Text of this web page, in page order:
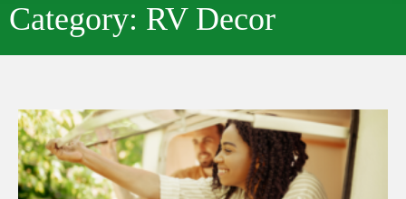
Category: RV Decor